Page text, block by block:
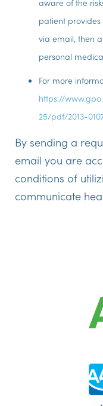
aware of the
patient
via email, then
personal
For more
https://
25/pdf/2013-
By sending a
email you are
conditions of
communicate